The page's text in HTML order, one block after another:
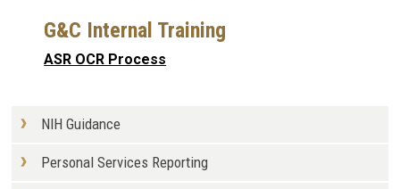
G&C Internal Training
ASR OCR Process
NIH Guidance
Personal Services Reporting